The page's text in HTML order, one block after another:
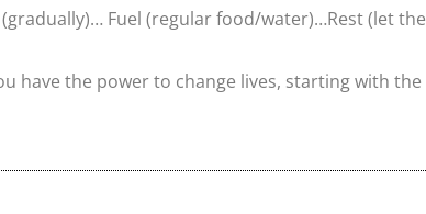
Fuel (regular food/water)…Rest (let
have the power to change lives, starting with the